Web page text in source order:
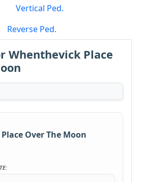
Vertical Ped.
Reverse Ped.
Whenthevick Place
Over The Moon